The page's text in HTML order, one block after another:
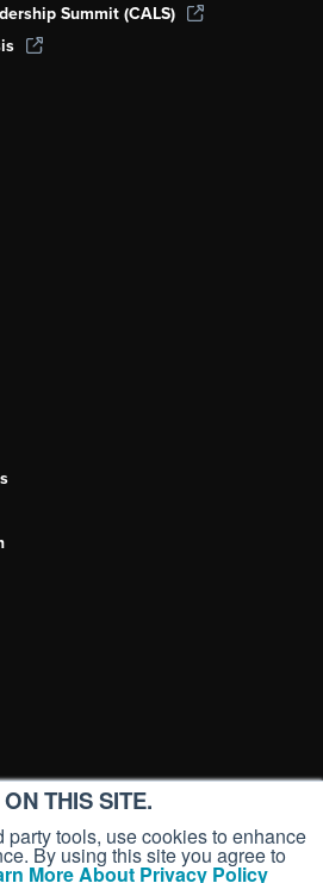
THIS SITE.
party tools, use cookies to enhance
By using this site you agree to
More About Privacy Policy
Summit (CALS)